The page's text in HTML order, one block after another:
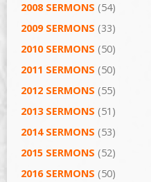
2008 SERMONS (54)
2009 SERMONS (33)
2010 SERMONS (50)
2011 SERMONS (50)
2012 SERMONS (55)
2013 SERMONS (51)
2014 SERMONS (53)
2015 SERMONS (52)
2016 SERMONS (50)